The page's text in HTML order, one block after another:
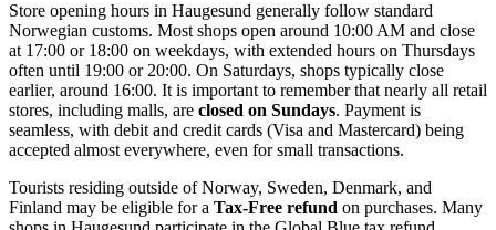
Store opening hours in Haugesund generally follow standard
Norwegian customs. Most shops open around 10:00 AM and close
at 17:00 or 18:00 on weekdays, with extended hours on Thursdays
often until 19:00 or 20:00. On Saturdays, shops typically close
earlier, around 16:00. It is important to remember that nearly all retail
stores, including malls, are closed on Sundays. Payment is
seamless, with debit and credit cards (Visa and Mastercard) being
accepted almost everywhere, even for small transactions.
Tourists residing outside of Norway, Sweden, Denmark, and
Finland may be eligible for a Tax-Free refund on purchases. Many